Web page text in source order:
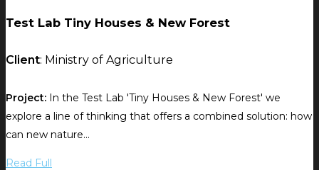
Test Lab Tiny Houses & New Forest
Client: Ministry of Agriculture
Project: In the Test Lab 'Tiny Houses & New Forest' we
explore a line of thinking that offers a combined solution: how
can new nature...
Read Full